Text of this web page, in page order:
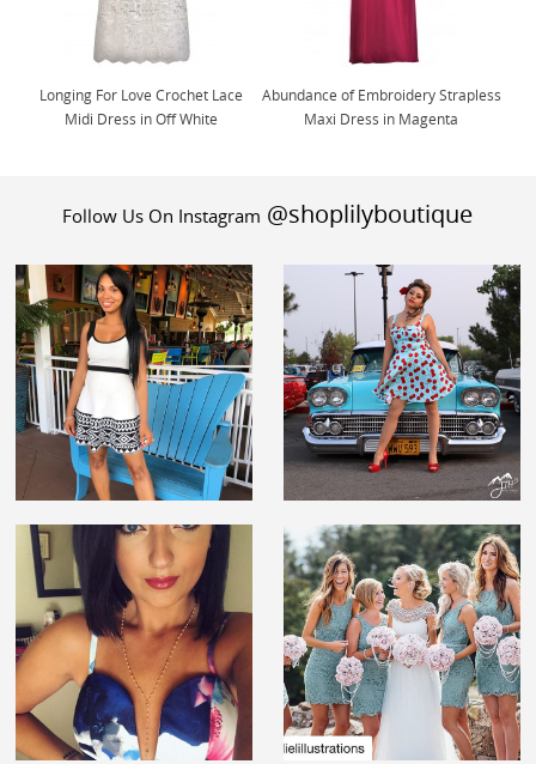
Longing For Love Crochet Lace
Midi Dress in Off White
Abundance of Embroidery Strapless
Maxi Dress in Magenta
Follow Us On Instagram @shoplilyboutique